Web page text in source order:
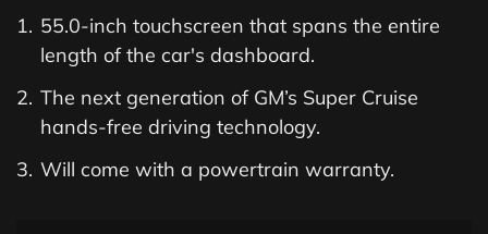
55.0-inch touchscreen that spans the entire
length of the car's dashboard.
The next generation of GM’s Super Cruise
hands-free driving technology.
Will come with a powertrain warranty.